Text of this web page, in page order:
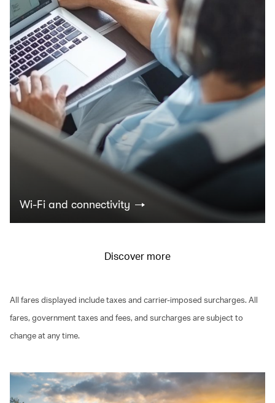
Wi-Fi and connectivity
Discover more
All fares displayed include taxes and carrier-imposed surcharges. All
fares, government taxes and fees, and surcharges are subject to
change at any time.